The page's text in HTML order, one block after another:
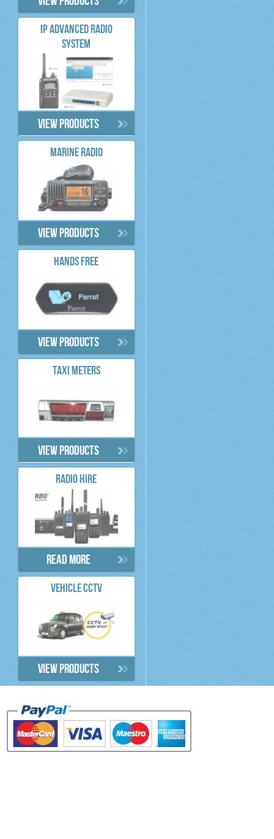
IP ADVANCED RADIO
SYSTEM
View products
MARINE RADIO
View products
HANDS FREE
View products
TAXI METERS
View products
RADIO HIRE
Read more
VEHICLE CCTV
View products